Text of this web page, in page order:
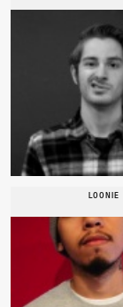
LOONIE